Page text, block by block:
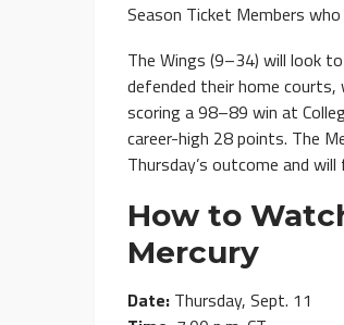
Season Ticket Members
The Wings (9–34) will look
defended their home
scoring a 98–89 win at
career-high 28 points. The
Thursday’s outcome and
How to
Mercury
Date: Thursday, Sept. 11